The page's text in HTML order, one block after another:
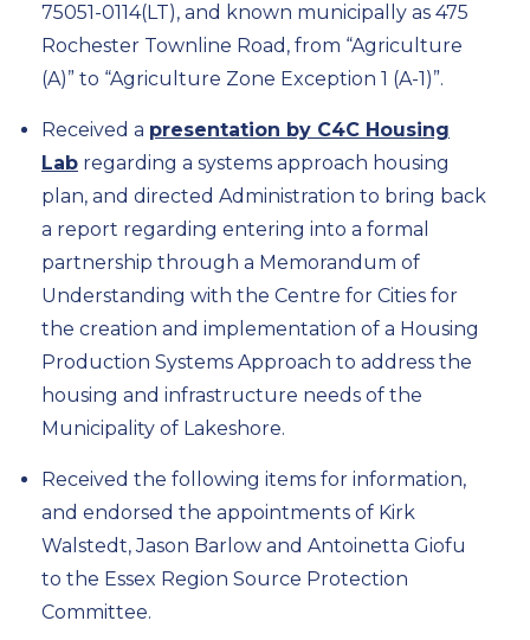
75051-0114(LT), and known municipally as 475
Rochester Townline Road, from “Agriculture
(A)” to “Agriculture Zone Exception 1 (A-1)”.
Received a presentation by C4C Housing
Lab regarding a systems approach housing
plan, and directed Administration to bring back
a report regarding entering into a formal
partnership through a Memorandum of
Understanding with the Centre for Cities for
the creation and implementation of a Housing
Production Systems Approach to address the
housing and infrastructure needs of the
Municipality of Lakeshore.
Received the following items for information,
and endorsed the appointments of Kirk
Walstedt, Jason Barlow and Antoinetta Giofu
to the Essex Region Source Protection
Committee.